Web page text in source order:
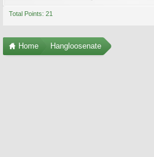
Total Points: 21
Home Hangloosenate